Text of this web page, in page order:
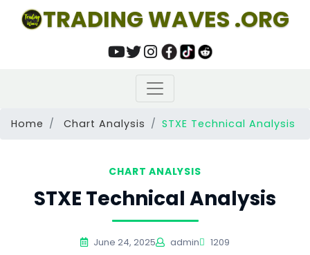
TRADING WAVES .ORG
Home Chart Analysis STXE Technical Analysis
CHART ANALYSIS
STXE Technical Analysis
June 24, 2025 admin 1209